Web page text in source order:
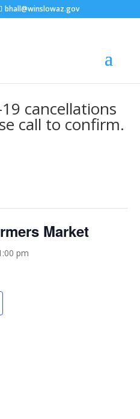
bhall@winslowaz.gov
cancellations
call to confirm.
Market
pm